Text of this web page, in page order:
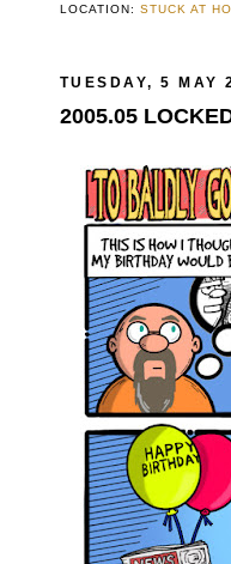
LOCATION:STUCK AT
TUESDAY, 5 MAY
2005.05